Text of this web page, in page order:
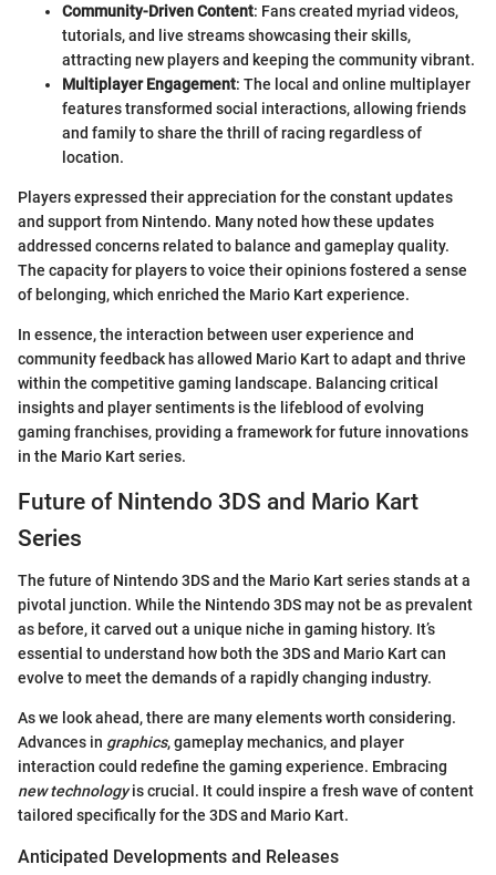
Community-Driven Content: Fans created myriad videos,
tutorials, and live streams showcasing their skills,
attracting new players and keeping the community vibrant.
Multiplayer Engagement: The local and online multiplayer
features transformed social interactions, allowing friends
and family to share the thrill of racing regardless of
location.
Players expressed their appreciation for the constant updates
and support from Nintendo. Many noted how these updates
addressed concerns related to balance and gameplay quality.
The capacity for players to voice their opinions fostered a sense
of belonging, which enriched the Mario Kart experience.
In essence, the interaction between user experience and
community feedback has allowed Mario Kart to adapt and thrive
within the competitive gaming landscape. Balancing critical
insights and player sentiments is the lifeblood of evolving
gaming franchises, providing a framework for future innovations
in the Mario Kart series.
Future of Nintendo 3DS and Mario Kart
Series
The future of Nintendo 3DS and the Mario Kart series stands at a
pivotal junction. While the Nintendo 3DS may not be as prevalent
as before, it carved out a unique niche in gaming history. It’s
essential to understand how both the 3DS and Mario Kart can
evolve to meet the demands of a rapidly changing industry.
As we look ahead, there are many elements worth considering.
Advances in graphics, gameplay mechanics, and player
interaction could redefine the gaming experience. Embracing
new technologyis crucial. It could inspire a fresh wave of content
tailored specifically for the 3DS and Mario Kart.
Anticipated Developments and Releases